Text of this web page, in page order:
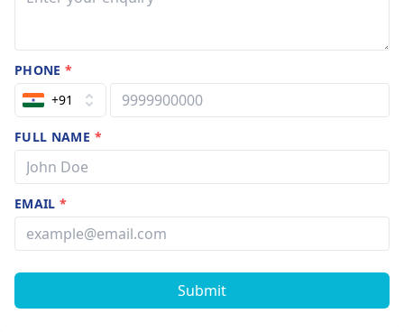
PHONE*
+91
FULL NAME *
EMAIL*
Submit